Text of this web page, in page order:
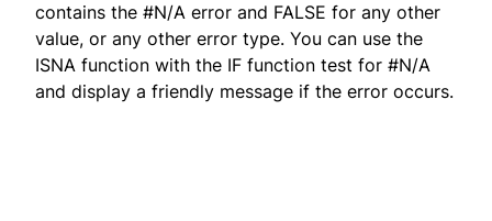
contains the #N/A error and FALSE for any other
value, or any other error type. You can use the
ISNA function with the IF function test for #N/A
and display a friendly message if the error occurs.